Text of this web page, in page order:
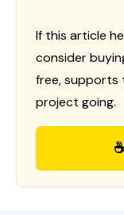
If this article
consider
free, supports
project going.